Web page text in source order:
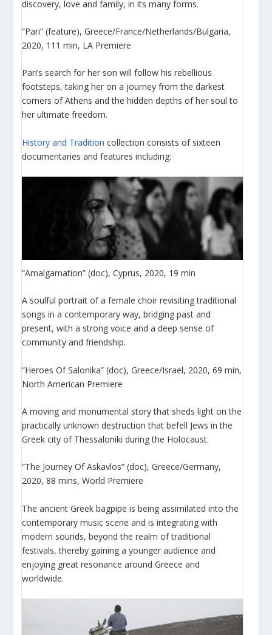
discovery, love and family, in its many forms.
”Pari” (feature), Greece/France/Netherlands/Bulgaria,
2020, 111 min, LA Premiere
Pari’s search for her son will follow his rebellious
footsteps, taking her on a journey from the darkest
corners of Athens and the hidden depths of her soul to
her ultimate freedom.
History and Tradition collection consists of sixteen
documentaries and features including:
“Amalgamation” (doc), Cyprus, 2020, 19 min
A soulful portrait of a female choir revisiting traditional
songs in a contemporary way, bridging past and
present, with a strong voice and a deep sense of
community and friendship.
“Heroes Of Salonika” (doc), Greece/Israel, 2020, 69 min,
North American Premiere
A moving and monumental story that sheds light on the
practically unknown destruction that befell Jews in the
Greek city of Thessaloniki during the Holocaust.
“The Journey Of Askavlos” (doc), Greece/Germany,
2020, 88 mins, World Premiere
The ancient Greek bagpipe is being assimilated into the
contemporary music scene and is integrating with
modern sounds, beyond the realm of traditional
festivals, thereby gaining a younger audience and
enjoying great resonance around Greece and
worldwide.